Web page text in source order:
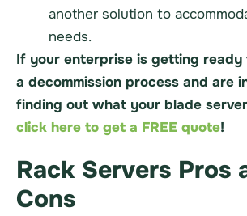
another solution to
needs.
If your enterprise is getting ready
a decommission process and are
finding out what your blade
click here to get a FREE quote!
Rack Servers Pros
Cons